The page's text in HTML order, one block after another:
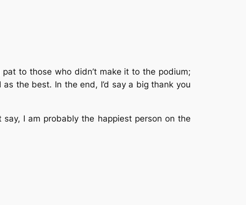
to those who didn’t make it to the podium;
the best. In the end, I’d say a big thank you
I am probably the happiest person on the